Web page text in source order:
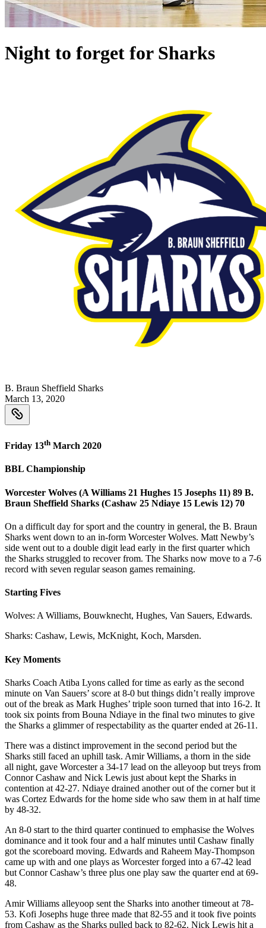
Night to forget for Sharks
B. Braun Sheffield Sharks
March 13, 2020
Friday 13th March 2020
BBL Championship
Worcester Wolves (A Williams 21 Hughes 15 Josephs 11) 89 B.
Braun Sheffield Sharks (Cashaw 25 Ndiaye 15 Lewis 12) 70
On a difficult day for sport and the country in general, the B. Braun
Sharks went down to an in-form Worcester Wolves. Matt Newby’s
side went out to a double digit lead early in the first quarter which
the Sharks struggled to recover from. The Sharks now move to a 7-6
record with seven regular season games remaining.
Starting Fives
Wolves: A Williams, Bouwknecht, Hughes, Van Sauers, Edwards.
Sharks: Cashaw, Lewis, McKnight, Koch, Marsden.
Key Moments
Sharks Coach Atiba Lyons called for time as early as the second
minute on Van Sauers’ score at 8-0 but things didn’t really improve
out of the break as Mark Hughes’ triple soon turned that into 16-2. It
took six points from Bouna Ndiaye in the final two minutes to give
the Sharks a glimmer of respectability as the quarter ended at 26-11.
There was a distinct improvement in the second period but the
Sharks still faced an uphill task. Amir Williams, a thorn in the side
all night, gave Worcester a 34-17 lead on the alleyoop but treys from
Connor Cashaw and Nick Lewis just about kept the Sharks in
contention at 42-27. Ndiaye drained another out of the corner but it
was Cortez Edwards for the home side who saw them in at half time
by 48-32.
An 8-0 start to the third quarter continued to emphasise the Wolves
dominance and it took four and a half minutes until Cashaw finally
got the scoreboard moving. Edwards and Raheem May-Thompson
came up with and one plays as Worcester forged into a 67-42 lead
but Connor Cashaw’s three plus one play saw the quarter end at 69-
48.
Amir Williams alleyoop sent the Sharks into another timeout at 78-
53. Kofi Josephs huge three made that 82-55 and it took five points
from Cashaw as the Sharks pulled back to 82-62. Nick Lewis hit a